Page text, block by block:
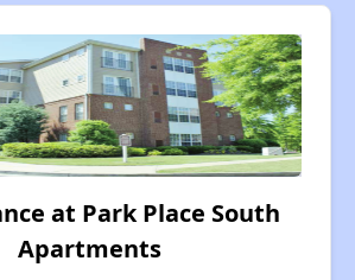
at Park Place South
Apartments